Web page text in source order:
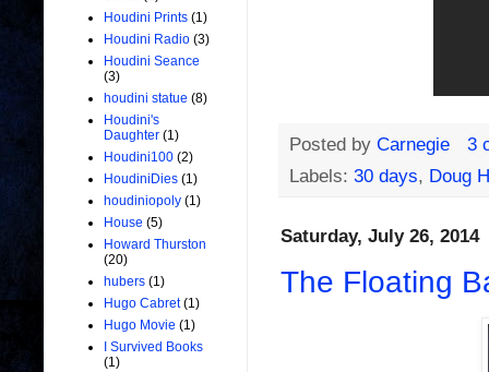
Posted by Carnegie
3
Labels: 30 days, Doug
Saturday, July 26, 2014
The Floating
Houdini Prints (1)
Houdini Radio (3)
Houdini Seance
(3)
houdini statue (8)
Houdini's
Daughter (1)
Houdini100 (2)
HoudiniDies (1)
houdiniopoly (1)
House (5)
Howard Thurston
(20)
hubers (1)
Hugo Cabret (1)
Hugo Movie (1)
I Survived Books
(1)